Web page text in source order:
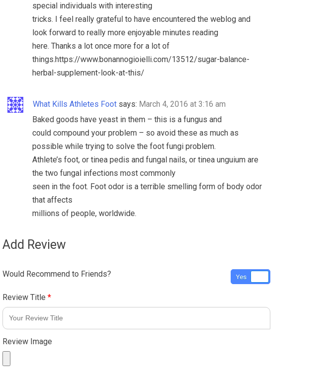
special individuals with interesting
tricks. I feel really grateful to have encountered the weblog and
look forward to really more enjoyable minutes reading
here. Thanks a lot once more for a lot of
things.https://www.bonannogioielli.com/13512/sugar-balance-
herbal-supplement-look-at-this/
What Kills Athletes Foot says: March 4, 2016 at 3:16 am
Baked goods have yeast in them – this is a fungus and
could compound your problem – so avoid these as much as
possible while trying to solve the foot fungi problem.
Athlete’s foot, or tinea pedis and fungal nails, or tinea unguium are
the two fungal infections most commonly
seen in the foot. Foot odor is a terrible smelling form of body odor
that affects
millions of people, worldwide.
Add Review
Would Recommend to Friends? Yes
Review Title *
Review Image